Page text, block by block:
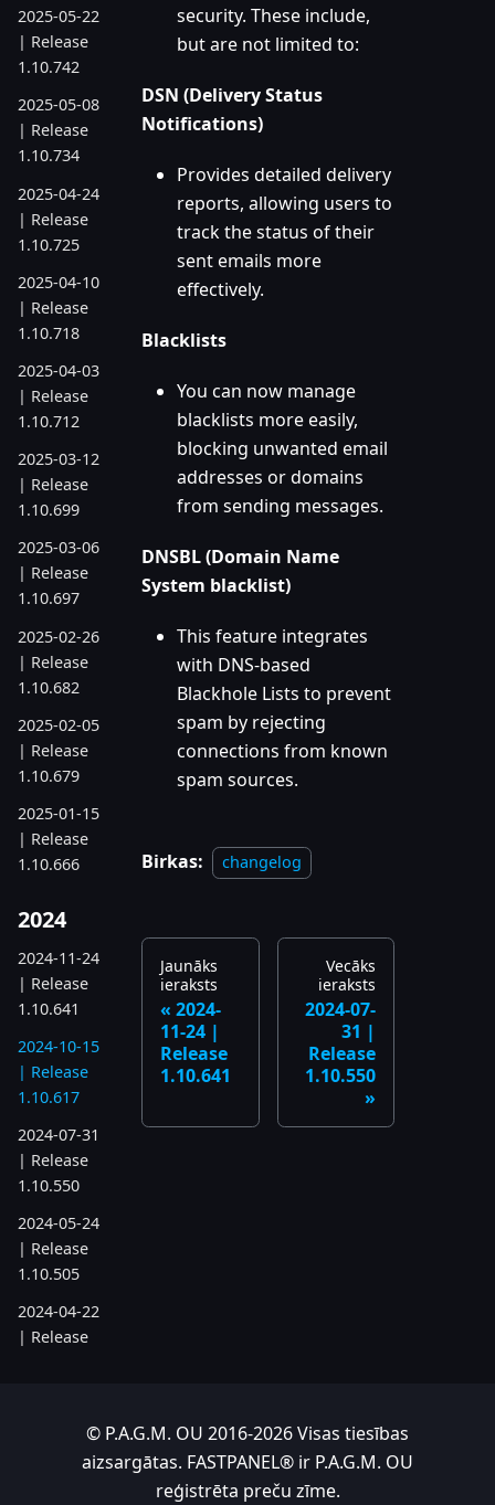
2025-05-22
| Release
1.10.742
2025-05-08
| Release
1.10.734
2025-04-24
| Release
1.10.725
2025-04-10
| Release
1.10.718
2025-04-03
| Release
1.10.712
2025-03-12
| Release
1.10.699
2025-03-06
| Release
1.10.697
2025-02-26
| Release
1.10.682
2025-02-05
| Release
1.10.679
2025-01-15
| Release
1.10.666
2024
2024-11-24
| Release
1.10.641
2024-10-15
| Release
1.10.617
2024-07-31
| Release
1.10.550
2024-05-24
| Release
1.10.505
2024-04-22
| Release
2023-11-28
security. These include,
but are not limited to:
DSN (Delivery Status
Notifications)
Provides detailed delivery
reports, allowing users to
track the status of their
sent emails more
effectively.
Blacklists
You can now manage
blacklists more easily,
blocking unwanted email
addresses or domains
from sending messages.
DNSBL (Domain Name
System blacklist)
This feature integrates
with DNS-based
Blackhole Lists to prevent
spam by rejecting
connections from known
spam sources.
Birkas: changelog
Jaunāks
ieraksts
2024-
11-24 |
Release
1.10.641
Vecāks
ieraksts
2024-07-
31 |
Release
1.10.550
© P.A.G.M. OU 2016-2026 Visas tiesības
aizsargātas. FASTPANEL® ir P.A.G.M. OU
reģistrēta preču zīme.